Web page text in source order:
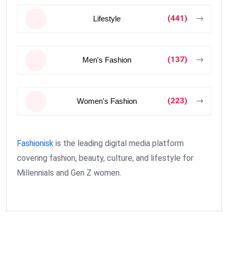
Lifestyle (441)
Men's Fashion (137)
Women's Fashion (223)
Fashionisk is the leading digital media platform
covering fashion, beauty, culture, and lifestyle for
Millennials and Gen Z women.